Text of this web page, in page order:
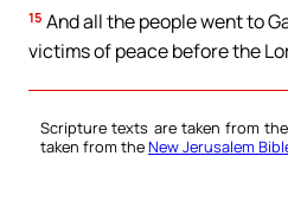
15 And all the people went to
victims of peace before the
Scripture texts are taken from
taken from theNew Jerusalem